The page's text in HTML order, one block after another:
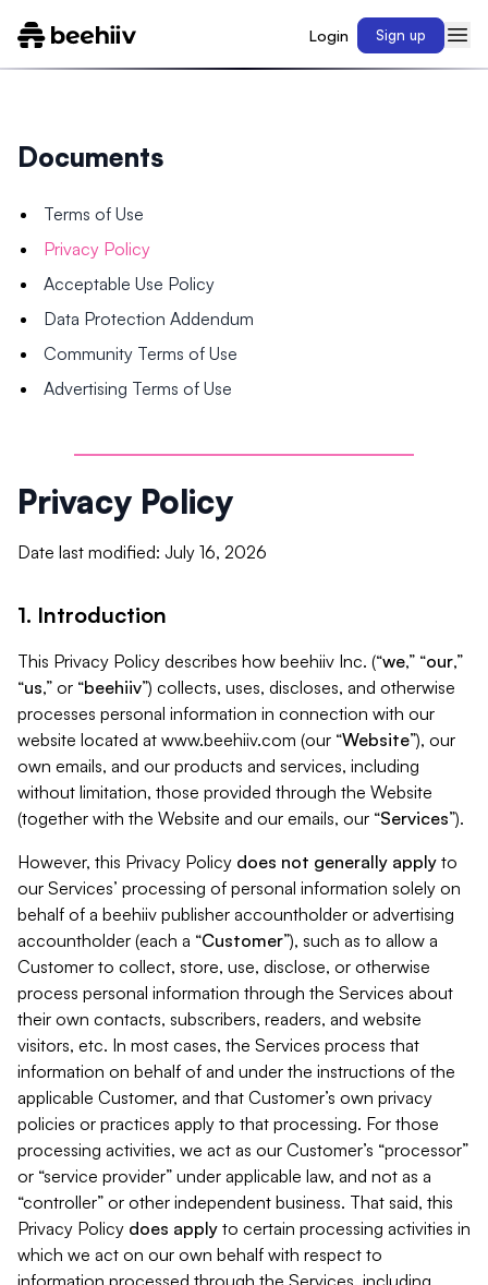
Login Sign up
Documents
Terms of Use
Privacy Policy
Acceptable Use Policy
Data Protection Addendum
Community Terms of Use
Advertising Terms of Use
Privacy Policy
Date last modified: July 16, 2026
1. Introduction
This Privacy Policy describes how beehiiv Inc. (“we,” “our,”
“us,” or “beehiiv”) collects, uses, discloses, and otherwise
processes personal information in connection with our
website located at www.beehiiv.com (our “Website”), our
own emails, and our products and services, including
without limitation, those provided through the Website
(together with the Website and our emails, our “Services”).
However, this Privacy Policy does not generally apply to
our Services’ processing of personal information solely on
behalf of a beehiiv publisher accountholder or advertising
accountholder (each a “Customer”), such as to allow a
Customer to collect, store, use, disclose, or otherwise
process personal information through the Services about
their own contacts, subscribers, readers, and website
visitors, etc. In most cases, the Services process that
information on behalf of and under the instructions of the
applicable Customer, and that Customer’s own privacy
policies or practices apply to that processing. For those
processing activities, we act as our Customer’s “processor”
or “service provider” under applicable law, and not as a
“controller” or other independent business. That said, this
Privacy Policy does apply to certain processing activities in
which we act on our own behalf with respect to
information processed through the Services, including